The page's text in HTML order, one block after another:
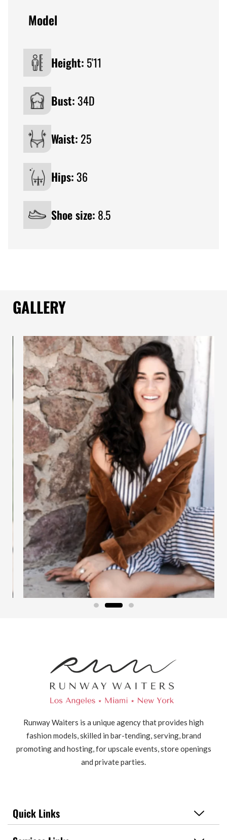
Model
Height: 5'11
Bust:34D
Waist: 25
Hips:36
Shoe size: 8.5
GALLERY
Runway Waiters is a unique agency that provides high
fashion models, skilled in bar-tending, serving, brand
promoting and hosting, for upscale events, store openings
and private parties.
Quick Links